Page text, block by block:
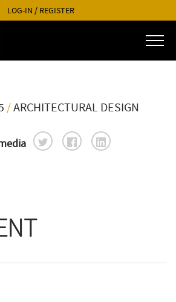
LOG-IN / REGISTER
/ARCHITECTURAL DESIGN